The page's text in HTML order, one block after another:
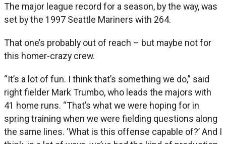
The major league record for a season, by the way, was
set by the 1997 Seattle Mariners with 264.
That one’s probably out of reach – but maybe not for
this homer-crazy crew.
“It’s a lot of fun. I think that’s something we do,” said
right fielder Mark Trumbo, who leads the majors with
41 home runs. “That’s what we were hoping for in
spring training when we were fielding questions along
the same lines. ‘What is this offense capable of?’ And I